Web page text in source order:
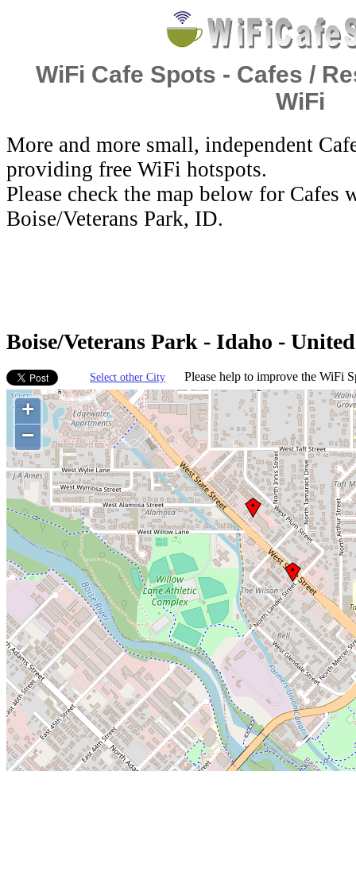
WiFi Cafe Spots - Cafes /
WiFi
More and more small, independent
providing free WiFi hotspots.
Please check the map below for
Boise/Veterans Park, ID.
Boise/Veterans Park - Idaho -
Select other City Please help to improve the WiFi
+
−